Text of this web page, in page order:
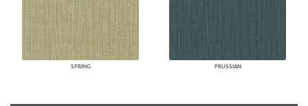
SPRING PRUSSIAN